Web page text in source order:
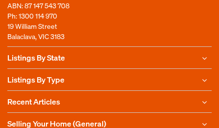
ABN: 87 147 543 708
Ph:1300 114 970
19 William Street
Balaclava, VIC 3183
Listings By State
Listings By Type
Recent Articles
Selling Your Home (General)